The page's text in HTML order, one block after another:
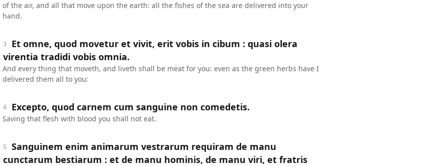
of the air, and all that move upon the earth: all the fishes of the sea are delivered into your
hand.
3
Et omne, quod movetur et vivit, erit vobis in cibum : quasi olera
virentia tradidi vobis omnia.
And every thing that moveth, and liveth shall be meat for you: even as the green herbs have I
delivered them all to you:
4 Excepto, quod carnem cum sanguine non comedetis.
Saving that flesh with blood you shall not eat.
5
Sanguinem enim animarum vestrarum requiram de manu
cunctarum bestiarum : et de manu hominis, de manu viri, et fratris